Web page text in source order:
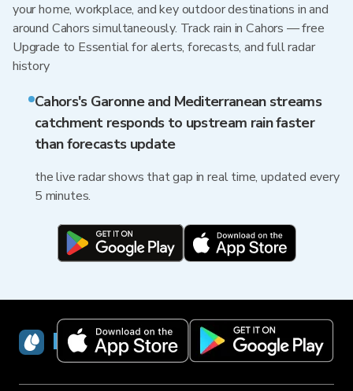
your home, workplace, and key outdoor destinations in and
around Cahors simultaneously. Track rain in Cahors — free
Upgrade to Essential for alerts, forecasts, and full radar
history
Cahors's Garonne and Mediterranean streams
catchment responds to upstream rain faster
than forecasts update
the live radar shows that gap in real time, updated every
5 minutes.
RainViewer